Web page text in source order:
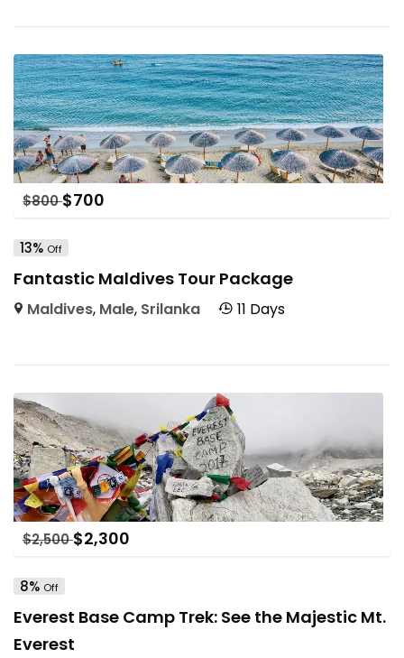
$800 $700
13% Off
Fantastic Maldives Tour Package
Maldives, Male, Srilanka 11 Days
$2,500 $2,300
8% Off
Everest Base Camp Trek: See the Majestic Mt.
Everest